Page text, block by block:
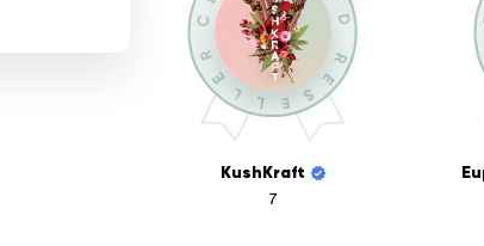
KushKraft
7